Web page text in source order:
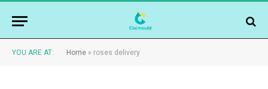
YOU ARE AT: Home » roses delivery